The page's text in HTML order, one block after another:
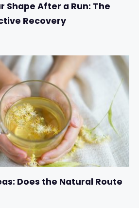
Shape After a Run: The
Recovery
Does the Natural Route